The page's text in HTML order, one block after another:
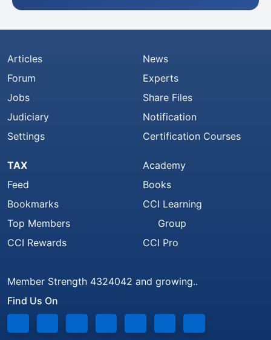
Articles
Forum
Jobs
Judiciary
Settings
News
Experts
Share Files
Notification
Certification Courses
TAX
Feed
Bookmarks
Top Members
CCI Rewards
Academy
Books
CCI Learning
Group
CCI Pro
Member Strength 4324042 and growing..
Find Us On